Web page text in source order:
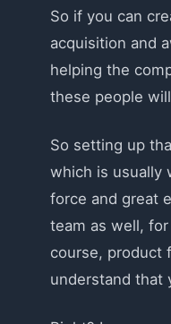
So if you can
acquisition and
helping the
these people
So setting up
which is usually
force and great
team as well,
course, product
understand that